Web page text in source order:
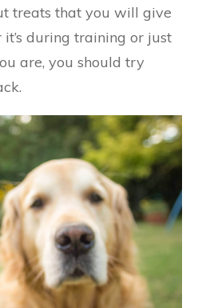
treats that you will give
during training or just
are, you should try